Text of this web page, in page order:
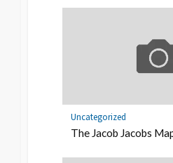
Uncategorized
The Jacob Jacobs